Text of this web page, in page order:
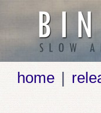
home |